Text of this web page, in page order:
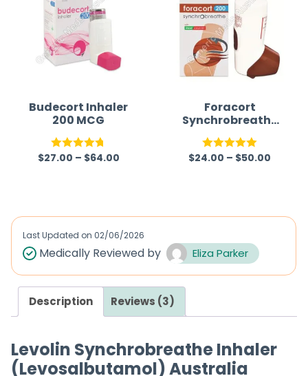
0
o
u
t
f
5
Budecort Inhaler
200 MCG
Rated 4.75
$27.00 – $64.00
Foracort
Synchrobreathe
Inhaler 200mcg
(Budesonide/For
moterol)
Rated 5.00
$24.00 – $50.00
Last Updated on 02/06/2026
Medically Reviewed by Eliza Parker
Description Reviews (3)
Levolin Synchrobreathe Inhaler
(Levosalbutamol) Australia